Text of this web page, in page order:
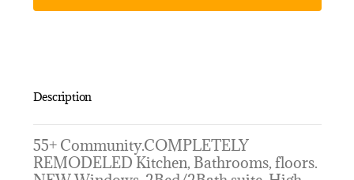
Description
55+ Community.COMPLETELY
REMODELED Kitchen, Bathrooms, floors.